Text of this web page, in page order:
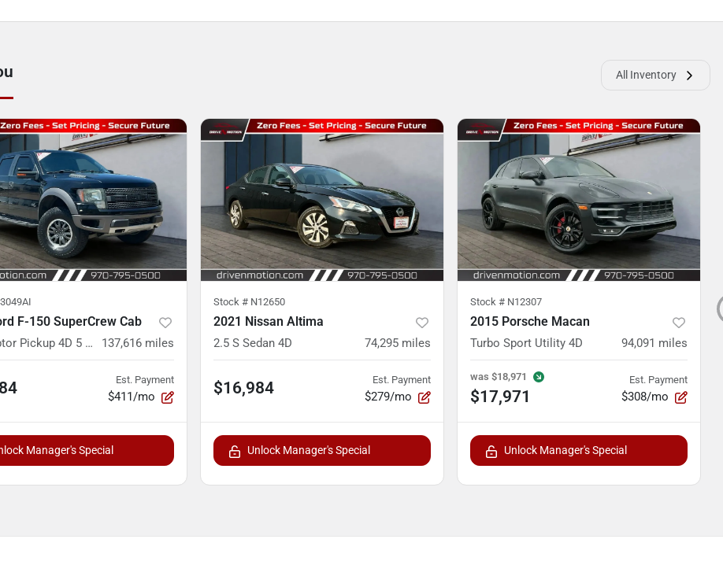
All Inventory
F-150 SuperCrew Cab
SVT Raptor Pickup 4D 5 1/2 ft 137,616 miles
Est. Payment
$411/mo
Manager's Special
Stock # N12650
2021 Nissan Altima
2.5 S Sedan 4D 74,295 miles
$16,984 Est. Payment
$279/mo
Unlock Manager's Special
Stock # N12307
2015 Porsche Macan
Turbo Sport Utility 4D 94,091 miles
was $18,971
$17,971
Est. Payment
$308/mo
Unlock Manager's Special